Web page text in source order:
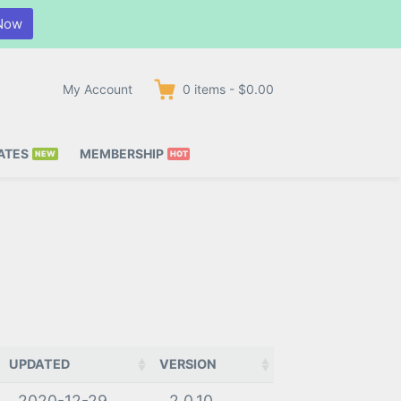
My Account 0 items - $0.00
MEMBERSHIP
UPDATED VERSION